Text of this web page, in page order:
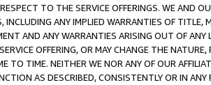
TO THE SERVICE OFFERINGS. WE AND
INCLUDING ANY IMPLIED WARRANTIES OF
AND ANY WARRANTIES ARISING OUT OF ANY
OFFERING, OR MAY CHANGE THE
TO TIME. NEITHER WE NOR ANY OF OUR
AS DESCRIBED, CONSISTENTLY OR IN